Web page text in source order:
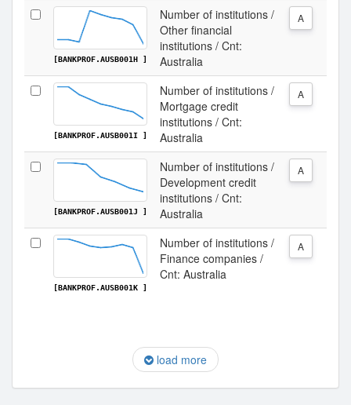
[BANKPROF.AUSB001H ]
Number of institutions /
Other financial
institutions / Cnt:
Australia
A
[BANKPROF.AUSB001I ]
Number of institutions /
Mortgage credit
institutions / Cnt:
Australia
A
[BANKPROF.AUSB001J ]
Number of institutions /
Development credit
institutions / Cnt:
Australia
A
[BANKPROF.AUSB001K ]
Number of institutions /
Finance companies /
Cnt: Australia
A
load more